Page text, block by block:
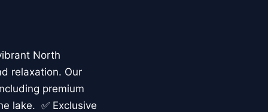
North
relaxation. Our
premium
lake. ✅ Exclusive